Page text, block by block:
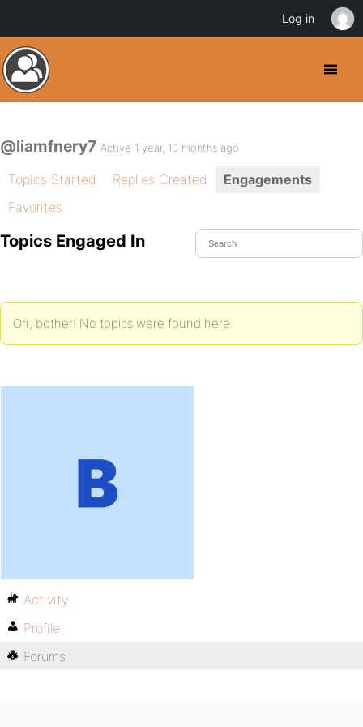
@liamfnery7 Active 1 year, 10 months ago
Topics Started Replies Created
Engagements
Favorites
Topics Engaged In
Oh, bother! No topics were found here.
Activity
Profile
Forums
Log in